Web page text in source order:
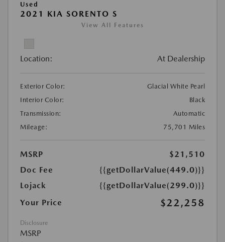
Used
2021 KIA SORENTO S
View All Features
Location: At Dealership
Exterior Color:
Glacial White Pearl
Interior Color:
Black
Transmission:
Automatic
Mileage:
75,701 Miles
MSRP
$21,510
Doc Fee
{{getDollarValue(449.0)}}
Lojack
{{getDollarValue(299.0)}}
Your Price
$22,258
Disclosure
MSRP